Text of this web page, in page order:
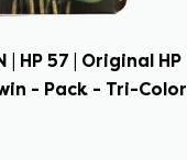
| HP 57 | Original HP
- Pack - Tri-Color